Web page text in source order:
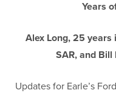
Years
Alex Long, 25 years
SAR, and Bill
Updates for Earle’s